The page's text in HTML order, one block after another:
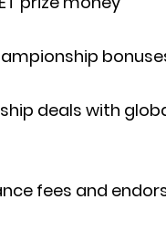
deals with
fees and